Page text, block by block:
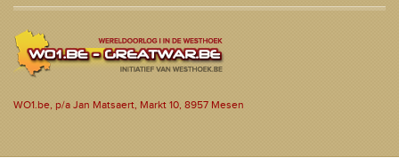
WO1.be, p/a Jan Matsaert, Markt 10, 8957 Mesen